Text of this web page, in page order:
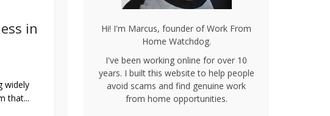
in
widely
that...
Hi! I'm Marcus, founder of Work From
Home Watchdog.
I've been working online for over 10
years. I built this website to help people
avoid scams and find genuine work
from home opportunities.